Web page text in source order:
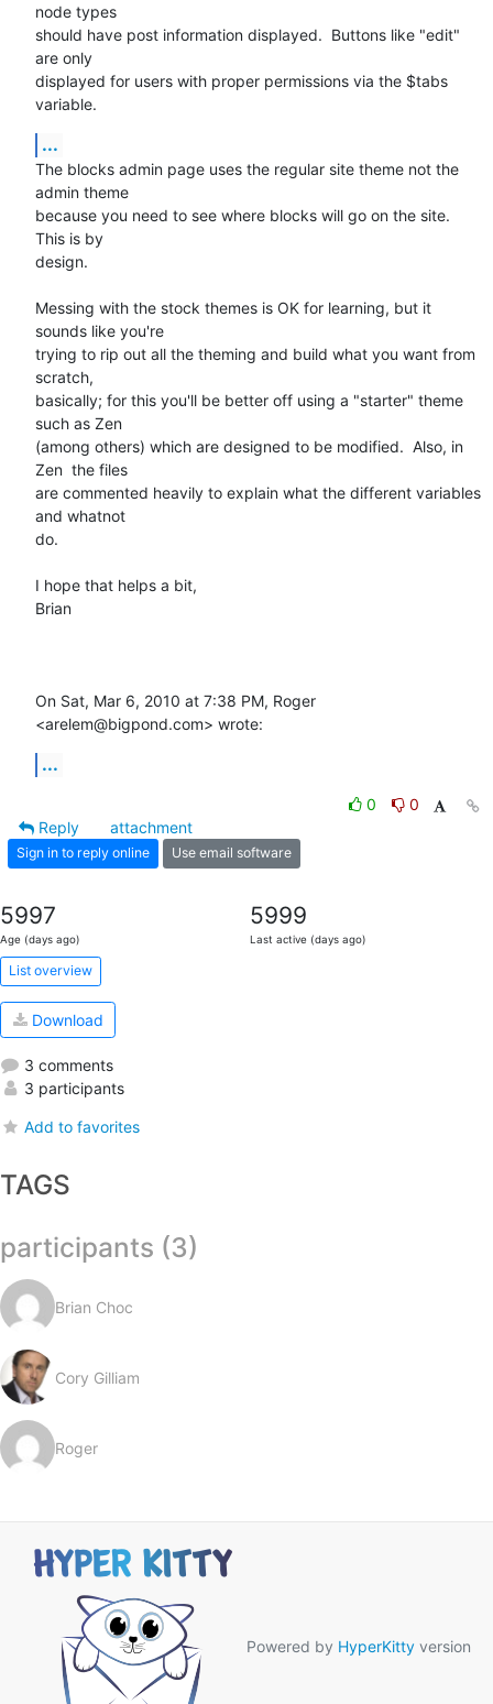
node types
should have post information displayed.  Buttons like "edit"
are only
displayed for users with proper permissions via the $tabs
variable.
...
The blocks admin page uses the regular site theme not the
admin theme
because you need to see where blocks will go on the site.
This is by
design.
Messing with the stock themes is OK for learning, but it
sounds like you're
trying to rip out all the theming and build what you want from
scratch,
basically; for this you'll be better off using a "starter" theme
such as Zen
(among others) which are designed to be modified.  Also, in
Zen  the files
are commented heavily to explain what the different variables
and whatnot
do.
I hope that helps a bit,
Brian
On Sat, Mar 6, 2010 at 7:38 PM, Roger
<arelem@bigpond.com> wrote:
...
0
0
Reply
attachment
Sign in to reply online Use email software
5997
Age (days ago)
5999
Last active (days ago)
List overview
Download
3 comments
3 participants
Add to favorites
TAGS
participants (3)
Brian Choc
Cory Gilliam
Roger
Powered by HyperKitty version